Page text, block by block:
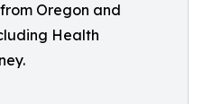
Oregon and
Health